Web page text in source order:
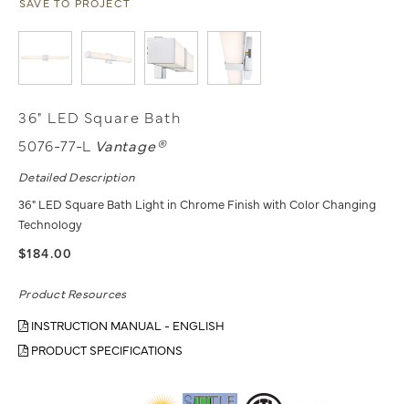
36" LED Square Bath
5076-77-L
Vantage®
Detailed Description
36" LED Square Bath Light in Chrome Finish with Color Changing
Technology
$184.00
Product Resources
INSTRUCTION MANUAL - ENGLISH
PRODUCT SPECIFICATIONS